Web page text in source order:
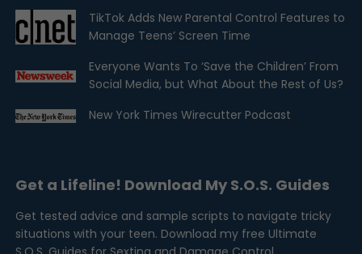
TikTok Adds New Parental Control Features to
Manage Teens’ Screen Time
Everyone Wants To ‘Save the Children’ From
Social Media, but What About the Rest of Us?
New York Times Wirecutter Podcast
Get a Lifeline! Download My S.O.S. Guides
Get tested advice and sample scripts to navigate tricky
situations with your teen. Download my free Ultimate